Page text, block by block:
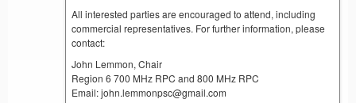
All interested parties are encouraged to attend, including
commercial representatives. For further information, please
contact:
John Lemmon, Chair
Region 6 700 MHz RPC and 800 MHz RPC
Email: john.lemmonpsc@gmail.com